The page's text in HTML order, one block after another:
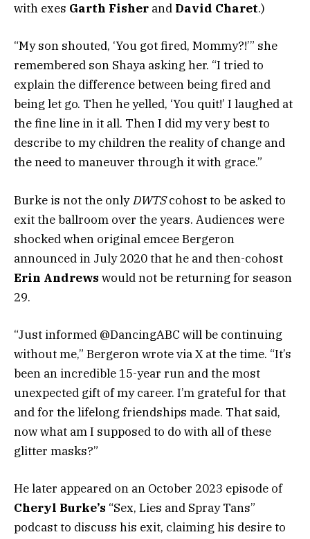
with exes Garth Fisher and David Charet.)
“My son shouted, ‘You got fired, Mommy?!’” she
remembered son Shaya asking her. “I tried to
explain the difference between being fired and
being let go. Then he yelled, ‘You quit!’ I laughed at
the fine line in it all. Then I did my very best to
describe to my children the reality of change and
the need to maneuver through it with grace.”
Burke is not the onlyDWTScohost to be asked to
exit the ballroom over the years. Audiences were
shocked when original emcee Bergeron
announced in July 2020 that he and then-cohost
Erin Andrews would not be returning for season
29.
“Just informed @DancingABC will be continuing
without me,” Bergeron wrote via X at the time. “It’s
been an incredible 15-year run and the most
unexpected gift of my career. I’m grateful for that
and for the lifelong friendships made. That said,
now what am I supposed to do with all of these
glitter masks?”
He later appeared on an October 2023 episode of
Cheryl Burke’s “Sex, Lies and Spray Tans”
podcast to discuss his exit, claiming his desire to